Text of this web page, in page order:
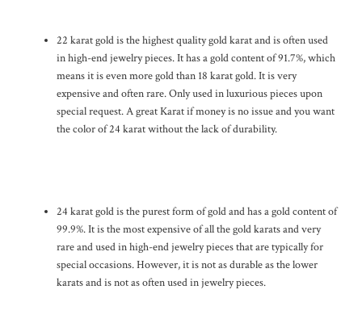
22 karat gold is the highest quality gold karat and is often used
in high-end jewelry pieces. It has a gold content of 91.7%, which
means it is even more gold than 18 karat gold. It is very
expensive and often rare. Only used in luxurious pieces upon
special request. A great Karat if money is no issue and you want
the color of 24 karat without the lack of durability.
24 karat gold is the purest form of gold and has a gold content of
99.9%. It is the most expensive of all the gold karats and very
rare and used in high-end jewelry pieces that are typically for
special occasions. However, it is not as durable as the lower
karats and is not as often used in jewelry pieces.